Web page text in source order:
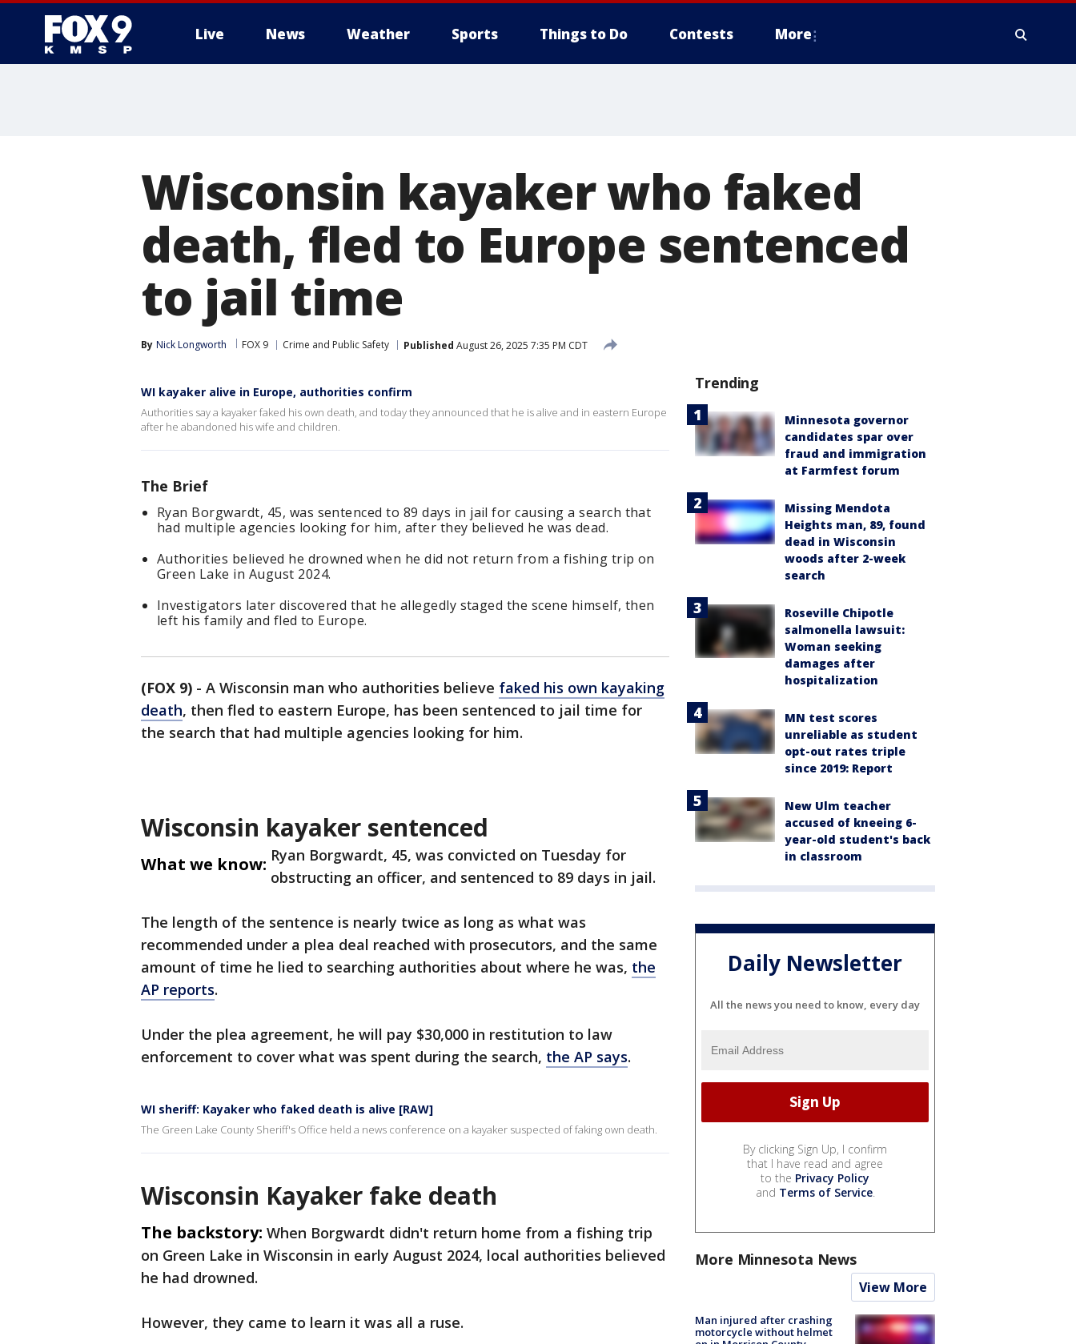
Live News Weather Sports Things to Do Contests More
Wisconsin kayaker who faked
death, fled to Europe sentenced
to jail time
By Nick Longworth FOX 9 Crime and Public Safety Published August 26, 2025 7:35 PM CDT
WI kayaker alive in Europe, authorities confirm
Authorities say a kayaker faked his own death, and today they announced that he is alive and in eastern Europe
after he abandoned his wife and children.
The Brief
Ryan Borgwardt, 45, was sentenced to 89 days in jail for causing a search that
had multiple agencies looking for him, after they believed he was dead.
Authorities believed he drowned when he did not return from a fishing trip on
Green Lake in August 2024.
Investigators later discovered that he allegedly staged the scene himself, then
left his family and fled to Europe.
(FOX 9) - A Wisconsin man who authorities believe faked his own kayaking
death, then fled to eastern Europe, has been sentenced to jail time for
the search that had multiple agencies looking for him.
Wisconsin kayaker sentenced
What we know: Ryan Borgwardt, 45, was convicted on Tuesday for
obstructing an officer, and sentenced to 89 days in jail.
The length of the sentence is nearly twice as long as what was
recommended under a plea deal reached with prosecutors, and the same
amount of time he lied to searching authorities about where he was, the
AP reports.
Under the plea agreement, he will pay $30,000 in restitution to law
enforcement to cover what was spent during the search, the AP says.
WI sheriff: Kayaker who faked death is alive [RAW]
The Green Lake County Sheriff's Office held a news conference on a kayaker suspected of faking own death.
Wisconsin Kayaker fake death
The backstory: When Borgwardt didn't return home from a fishing trip
on Green Lake in Wisconsin in early August 2024, local authorities believed
he had drowned.
However, they came to learn it was all a ruse.
Trending
Minnesota governor
candidates spar over
fraud and immigration
at Farmfest forum
Missing Mendota
Heights man, 89, found
dead in Wisconsin
woods after 2-week
search
Roseville Chipotle
salmonella lawsuit:
Woman seeking
damages after
hospitalization
MN test scores
unreliable as student
opt-out rates triple
since 2019: Report
New Ulm teacher
accused of kneeing 6-
year-old student's back
in classroom
Daily Newsletter
All the news you need to know, every day
By clicking Sign Up, I confirm
that I have read and agree
to the Privacy Policy
and Terms of Service.
More Minnesota News
View More
Man injured after crashing
motorcycle without helmet